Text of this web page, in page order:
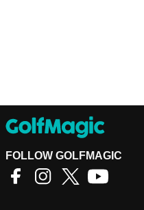
FOLLOW GOLFMAGIC